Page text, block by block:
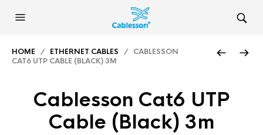
HOME / ETHERNET CABLES / CABLESSON
CAT6 UTP CABLE (BLACK) 3M
Cablesson Cat6 UTP
Cable (Black) 3m